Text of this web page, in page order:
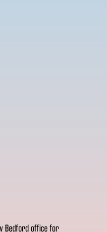
Bedford office for